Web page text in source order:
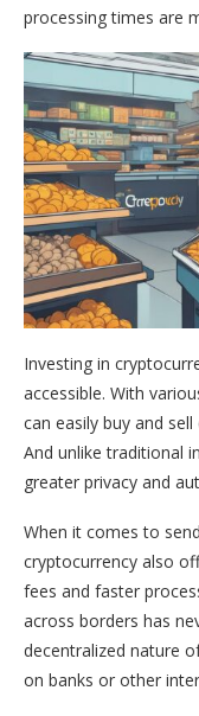
processing times are
Investing in
accessible. With
can easily buy and
And unlike traditional
greater privacy and
When it comes to
cryptocurrency also
fees and faster
across borders has
decentralized nature
on banks or other